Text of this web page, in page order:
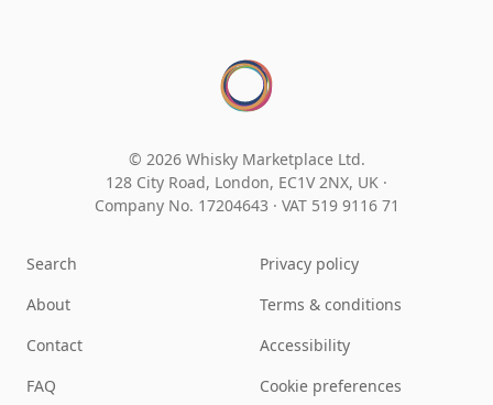
© 2026 Whisky Marketplace Ltd.
128 City Road, London, EC1V 2NX, UK ·
Company No. 17204643 · VAT 519 9116 71
Search
About
Contact
FAQ
Privacy policy
Terms & conditions
Accessibility
Cookie preferences